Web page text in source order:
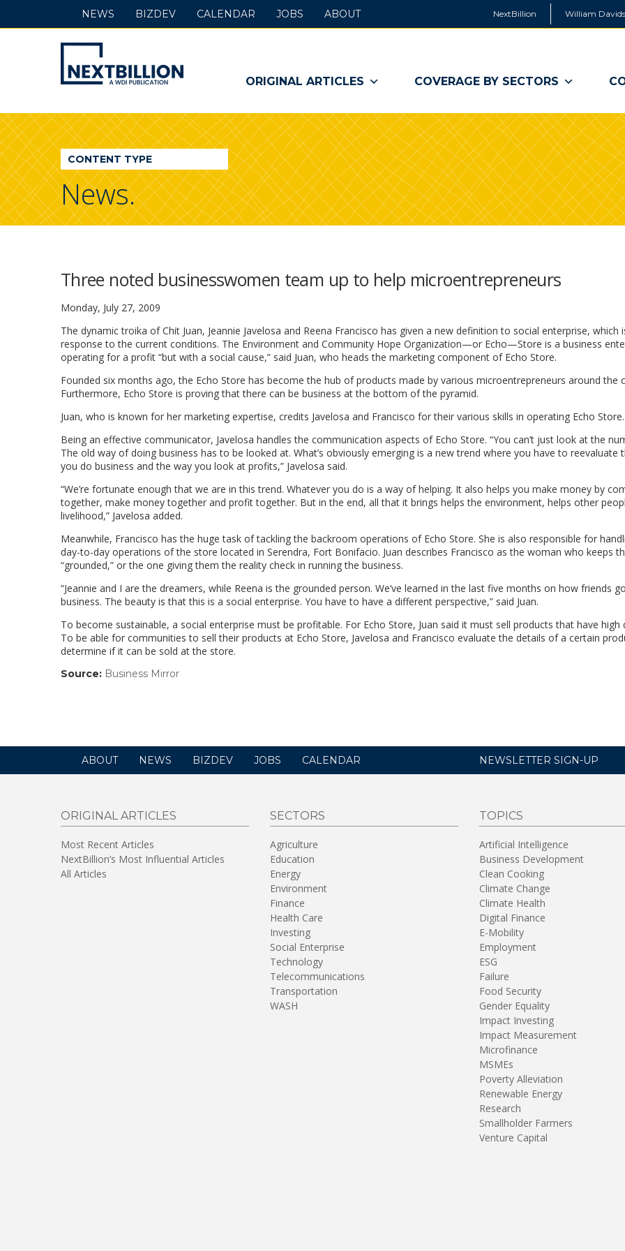
NextBillion William
NextBillion
-
A
WDI
Publication
ORIGINAL ARTICLES COVERAGE BY SECTORS
NEWS BIZDEV CALENDAR JOBS ABOUT
CONTENT TYPE
News.
Three noted businesswomen team up to help microentrepreneurs
Monday, July 27, 2009
The dynamic troika of Chit Juan, Jeannie Javelosa and Reena Francisco has given a new definition to social enterprise, which
response to the current conditions. The Environment and Community Hope Organization—or Echo—Store is a business
operating for a profit “but with a social cause,” said Juan, who heads the marketing component of Echo Store.
Founded six months ago, the Echo Store has become the hub of products made by various microentrepreneurs around the
Furthermore, Echo Store is proving that there can be business at the bottom of the pyramid.
Juan, who is known for her marketing expertise, credits Javelosa and Francisco for their various skills in operating Echo Store.
Being an effective communicator, Javelosa handles the communication aspects of Echo Store. “You can’t just look at the
The old way of doing business has to be looked at. What’s obviously emerging is a new trend where you have to reevaluate
you do business and the way you look at profits,” Javelosa said.
“We’re fortunate enough that we are in this trend. Whatever you do is a way of helping. It also helps you make money by
together, make money together and profit together. But in the end, all that it brings helps the environment, helps other
livelihood,” Javelosa added.
Meanwhile, Francisco has the huge task of tackling the backroom operations of Echo Store. She is also responsible for
day-to-day operations of the store located in Serendra, Fort Bonifacio. Juan describes Francisco as the woman who keeps
“grounded,” or the one giving them the reality check in running the business.
“Jeannie and I are the dreamers, while Reena is the grounded person. We’ve learned in the last five months on how friends
business. The beauty is that this is a social enterprise. You have to have a different perspective,” said Juan.
To become sustainable, a social enterprise must be profitable. For Echo Store, Juan said it must sell products that have high
To be able for communities to sell their products at Echo Store, Javelosa and Francisco evaluate the details of a certain
determine if it can be sold at the store.
Source: Business Mirror
ABOUT NEWS BIZDEV JOBS CALENDAR NEWSLETTER SIGN-UP
ORIGINAL ARTICLES
Most Recent Articles
NextBillion’s Most Influential Articles
All Articles
SECTORS
Agriculture
Education
Energy
Environment
Finance
Health Care
Investing
Social Enterprise
Technology
Telecommunications
Transportation
WASH
TOPICS
Artificial Intelligence
Business Development
Clean Cooking
Climate Change
Climate Health
Digital Finance
E-Mobility
Employment
ESG
Failure
Food Security
Gender Equality
Impact Investing
Impact Measurement
Microfinance
MSMEs
Poverty Alleviation
Renewable Energy
Research
Smallholder Farmers
Venture Capital